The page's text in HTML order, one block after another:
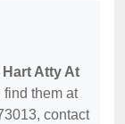
Atty At
find them at
contact